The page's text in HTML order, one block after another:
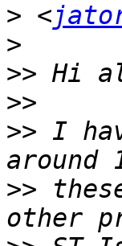
> <
>
>>
>>
>> I
>>